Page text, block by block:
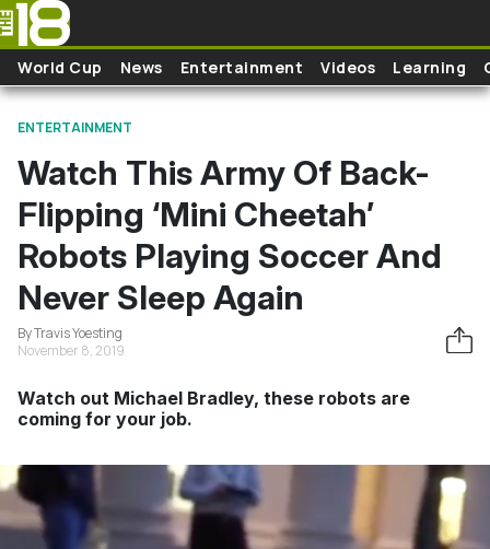
Skip to main content
World Cup News Entertainment Videos Learning
ENTERTAINMENT
Watch This Army Of Back-
Flipping ‘Mini Cheetah’
Robots Playing Soccer And
Never Sleep Again
By Travis Yoesting
November 8, 2019
Watch out Michael Bradley, these robots are
coming for your job.